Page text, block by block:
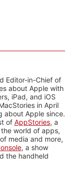
Editor-in-Chief of
about Apple with
iPad, and iOS
in April
about Apple since.
of AppStories, a
world of apps,
media and more,
, a show
the handheld